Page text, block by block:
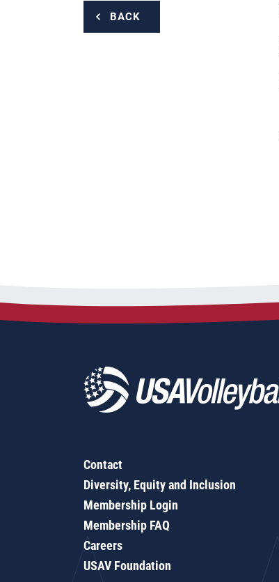
BACK
Contact
Diversity, Equity and Inclusion
Membership Login
Membership FAQ
Careers
USAV Foundation